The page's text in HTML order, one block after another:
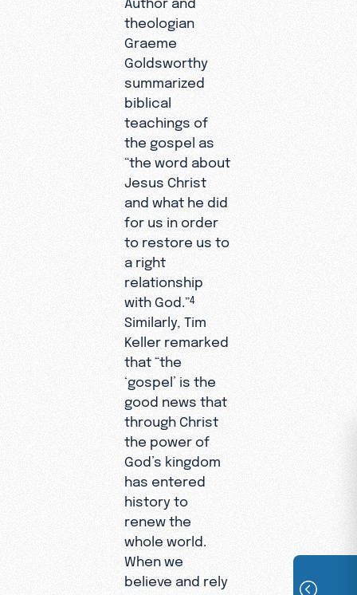
theologian
Graeme
Goldsworthy
summarized
biblical
teachings of
the gospel as
“the word about
Jesus Christ
and what he did
for us in order
to restore us to
a right
relationship
with God.”4
Similarly, Tim
Keller remarked
that “the
‘gospel’ is the
good news that
through Christ
the power of
God’s kingdom
has entered
history to
renew the
whole world.
When we
believe and rely